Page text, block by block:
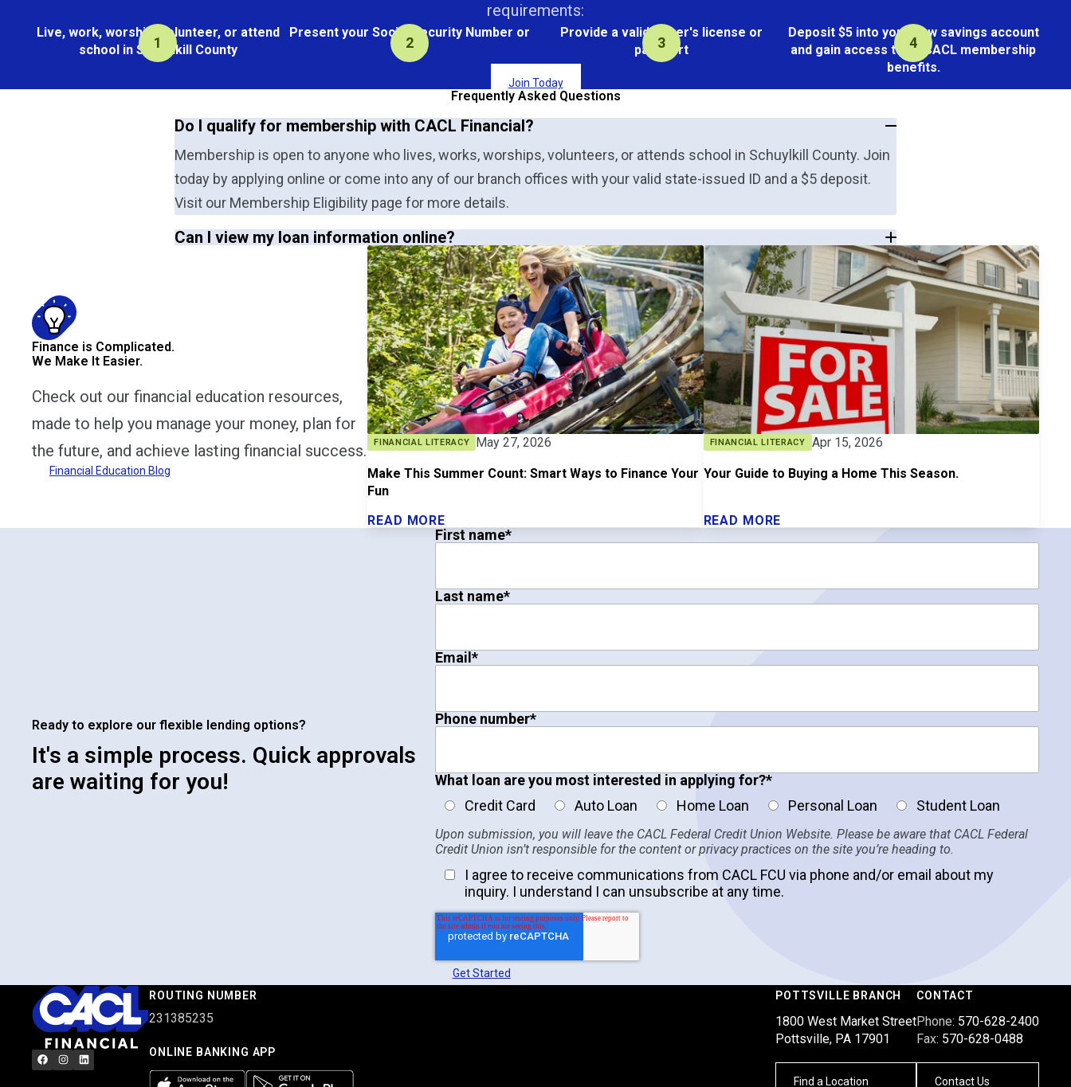
requirements:
Live, work, worship, volunteer, or attend
school in Schuylkill County
Present your Social Security Number or
Tax ID
Provide a valid driver's license or
passport
Deposit $5 into your new savings account
and gain access to all CACL membership
benefits.
Join Today
Frequently Asked Questions
Do I qualify for membership with CACL Financial?
Membership is open to anyone who lives, works, worships, volunteers, or attends school in Schuylkill County. Join
today by applying online or come into any of our branch offices with your valid state-issued ID and a $5 deposit.
Visit our Membership Eligibility page for more details.
Can I view my loan information online?
Finance is Complicated.
We Make It Easier.
Check out our financial education resources,
made to help you manage your money, plan for
the future, and achieve lasting financial success.
Financial Education Blog
FINANCIAL LITERACY May 27, 2026
Make This Summer Count: Smart Ways to Finance Your
Fun
READ MORE
FINANCIAL LITERACY Apr 15, 2026
Your Guide to Buying a Home This Season.
READ MORE
Ready to explore our flexible lending options?
It's a simple process. Quick approvals
are waiting for you!
First name*
Last name*
Email *
Phone number*
What loan are you most interested in applying for?*
Credit Card
Auto Loan Home Loan Personal Loan Student Loan
Upon submission, you will leave the CACL Federal Credit Union Website. Please be aware that CACL Federal
Credit Union isn’t responsible for the content or privacy practices on the site you’re heading to.
I agree to receive communications from CACL FCU via phone and/or email about my
inquiry. I understand I can unsubscribe at any time.
Get Started
ROUTING NUMBER
231385235
ONLINE BANKING APP
POTTSVILLE BRANCH
1800 West Market Street
Pottsville, PA 17901
Find a Location
CONTACT
Phone: 570-628-2400
Fax: 570-628-0488
Contact Us